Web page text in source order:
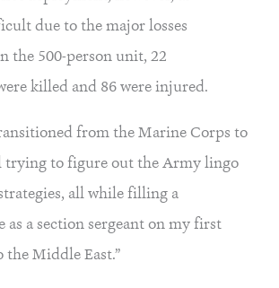
due to the major losses
the 500-person unit, 22
killed and 86 were injured.
from the Marine Corps to
trying to figure out the Army lingo
all while filling a
as a section sergeant on my first
Middle East.”